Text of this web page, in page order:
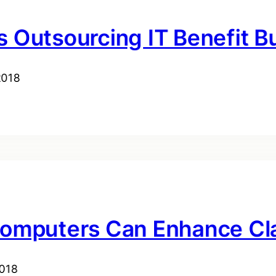
Outsourcing IT Benefit
Can Enhance